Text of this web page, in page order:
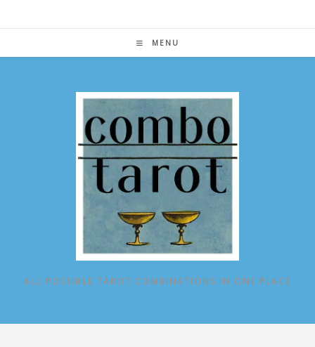
MENU
ALL POSSIBLE TAROT COMBINATIONS IN ONE PLACE